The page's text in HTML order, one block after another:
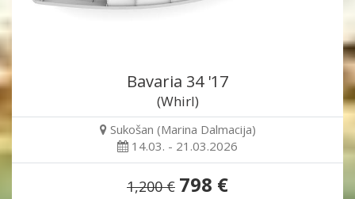
Bavaria 34 '17
(Whirl)
Sukošan (Marina Dalmacija)
14.03. - 21.03.2026
1,200 € 798 €